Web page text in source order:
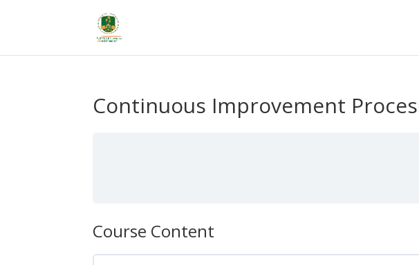
Continuous Improvement
Course Content